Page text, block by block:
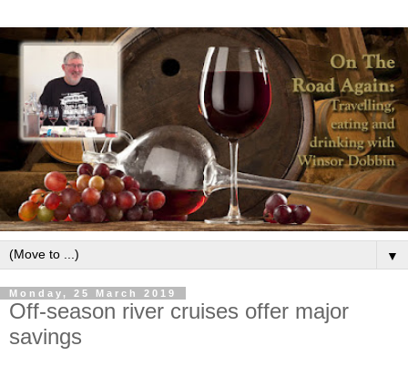
▼
Monday, 25 March 2019
Off-season river cruises offer major
savings